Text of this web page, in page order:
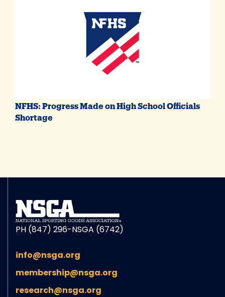
NFHS: Progress Made on High School Officials
Shortage
PH (847) 296-NSGA (6742)
info@nsga.org
membership@nsga.org
research@nsga.org